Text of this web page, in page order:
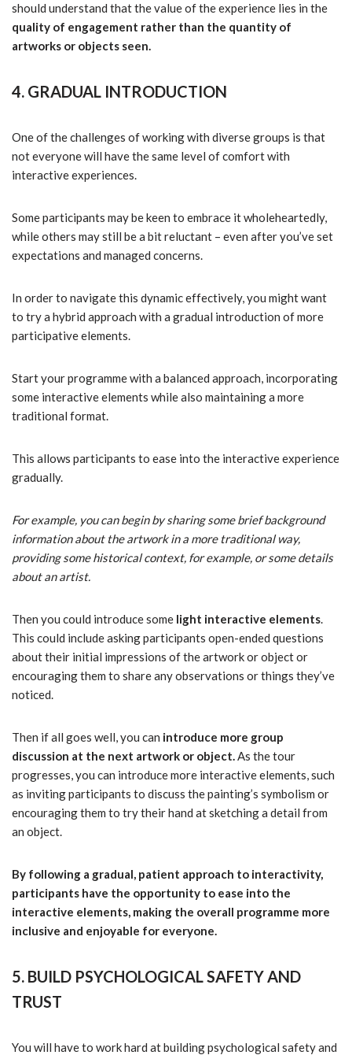
should understand that the value of the experience lies in the
quality of engagement rather than the quantity of
artworks or objects seen.
4. GRADUAL INTRODUCTION
One of the challenges of working with diverse groups is that
not everyone will have the same level of comfort with
interactive experiences.
Some participants may be keen to embrace it wholeheartedly,
while others may still be a bit reluctant – even after you’ve set
expectations and managed concerns.
In order to navigate this dynamic effectively, you might want
to try a hybrid approach with a gradual introduction of more
participative elements.
Start your programme with a balanced approach, incorporating
some interactive elements while also maintaining a more
traditional format.
This allows participants to ease into the interactive experience
gradually.
For example, you can begin by sharing some brief background
information about the artwork in a more traditional way,
providing some historical context, for example, or some details
about an artist.
Then you could introduce some light interactive elements.
This could include asking participants open-ended questions
about their initial impressions of the artwork or object or
encouraging them to share any observations or things they’ve
noticed.
Then if all goes well, you can introduce more group
discussion at the next artwork or object.As the tour
progresses, you can introduce more interactive elements, such
as inviting participants to discuss the painting’s symbolism or
encouraging them to try their hand at sketching a detail from
an object.
By following a gradual, patient approach to interactivity,
participants have the opportunity to ease into the
interactive elements, making the overall programme more
inclusive and enjoyable for everyone.
5. BUILD PSYCHOLOGICAL SAFETY AND
TRUST
You will have to work hard at building psychological safety and